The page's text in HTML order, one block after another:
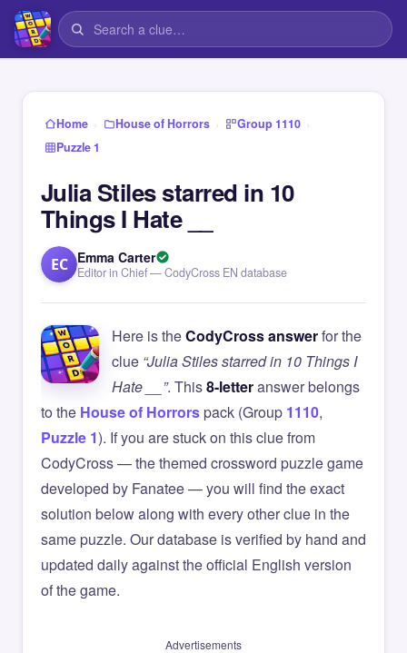
Home › House of Horrors › Group 1110 ›
Puzzle 1
Julia Stiles starred in 10
Things I Hate __
EC Emma Carter
Editor in Chief — CodyCross EN database
Here is theCodyCross answerfor the
clue “Julia Stiles starred in 10 Things I
Hate __”. This8-letteranswer belongs
to the House of Horrorspack (Group 1110,
Puzzle 1). If you are stuck on this clue from
CodyCross — the themed crossword puzzle game
developed by Fanatee — you will find the exact
solution below along with every other clue in the
same puzzle. Our database is verified by hand and
updated daily against the official English version
of the game.
Advertisements